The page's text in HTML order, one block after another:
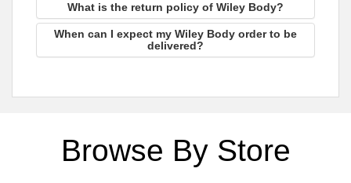
What is the return policy of Wiley Body?
When can I expect my Wiley Body order to be
delivered?
Browse By Store